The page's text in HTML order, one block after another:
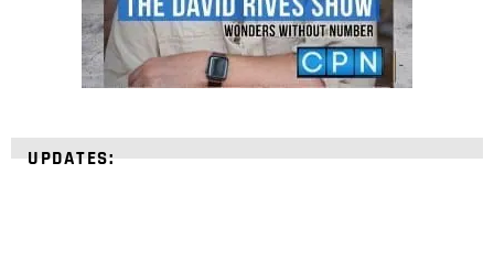
UPDATES: